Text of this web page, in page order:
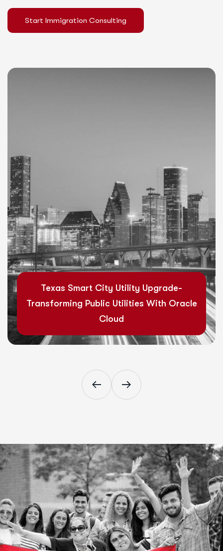
Start Immigration Consulting
Texas Smart City Utility Upgrade-
Transforming Public Utilities With Oracle
Cloud